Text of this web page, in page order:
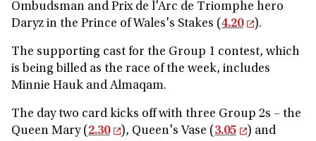
Ombudsman and Prix de l'Arc de Triomphe hero
Daryz in the Prince of Wales's Stakes (4.20 ).
The supporting cast for the Group 1 contest, which
is being billed as the race of the week, includes
Minnie Hauk and Almaqam.
The day two card kicks off with three Group 2s – the
Queen Mary ( 2.30 ), Queen's Vase ( 3.05
) and